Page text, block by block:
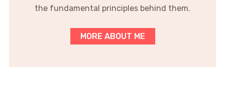
the fundamental principles behind them.
MORE ABOUT ME